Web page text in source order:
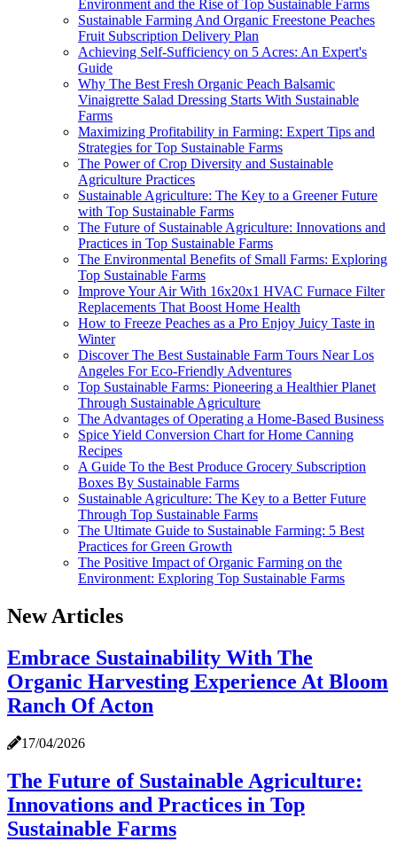
Environment and the Rise of Top Sustainable Farms
Sustainable Farming And Organic Freestone Peaches
Fruit Subscription Delivery Plan
Achieving Self-Sufficiency on 5 Acres: An Expert's
Guide
Why The Best Fresh Organic Peach Balsamic
Vinaigrette Salad Dressing Starts With Sustainable
Farms
Maximizing Profitability in Farming: Expert Tips and
Strategies for Top Sustainable Farms
The Power of Crop Diversity and Sustainable
Agriculture Practices
Sustainable Agriculture: The Key to a Greener Future
with Top Sustainable Farms
The Future of Sustainable Agriculture: Innovations and
Practices in Top Sustainable Farms
The Environmental Benefits of Small Farms: Exploring
Top Sustainable Farms
Improve Your Air With 16x20x1 HVAC Furnace Filter
Replacements That Boost Home Health
How to Freeze Peaches as a Pro Enjoy Juicy Taste in
Winter
Discover The Best Sustainable Farm Tours Near Los
Angeles For Eco-Friendly Adventures
Top Sustainable Farms: Pioneering a Healthier Planet
Through Sustainable Agriculture
The Advantages of Operating a Home-Based Business
Spice Yield Conversion Chart for Home Canning
Recipes
A Guide To the Best Produce Grocery Subscription
Boxes By Sustainable Farms
Sustainable Agriculture: The Key to a Better Future
Through Top Sustainable Farms
The Ultimate Guide to Sustainable Farming: 5 Best
Practices for Green Growth
The Positive Impact of Organic Farming on the
Environment: Exploring Top Sustainable Farms
New Articles
Embrace Sustainability With The
Organic Harvesting Experience At Bloom
Ranch Of Acton
17/04/2026
The Future of Sustainable Agriculture:
Innovations and Practices in Top
Sustainable Farms